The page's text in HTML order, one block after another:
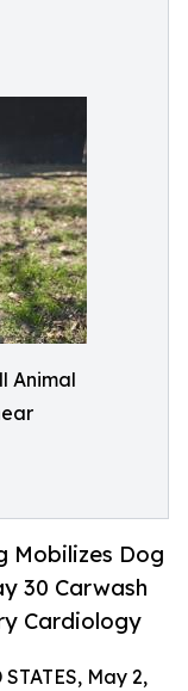
Animal
Mobilizes Dog
30 Carwash
Cardiology
May 2,